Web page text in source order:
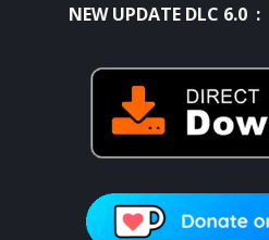
NEW UPDATE DLC 6.0 :